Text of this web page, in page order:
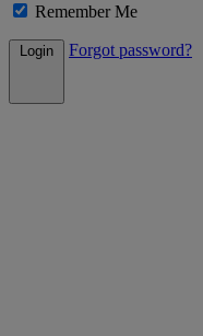
Remember Me
Login Forgot password?